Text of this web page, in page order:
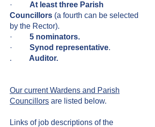
· At least three Parish
Councillors (a fourth can be selected
by the Rector).
· 5 nominators.
· Synod representative.
. Auditor.
Our current Wardens and Parish
Councillors are listed below.
Links of job descriptions of the